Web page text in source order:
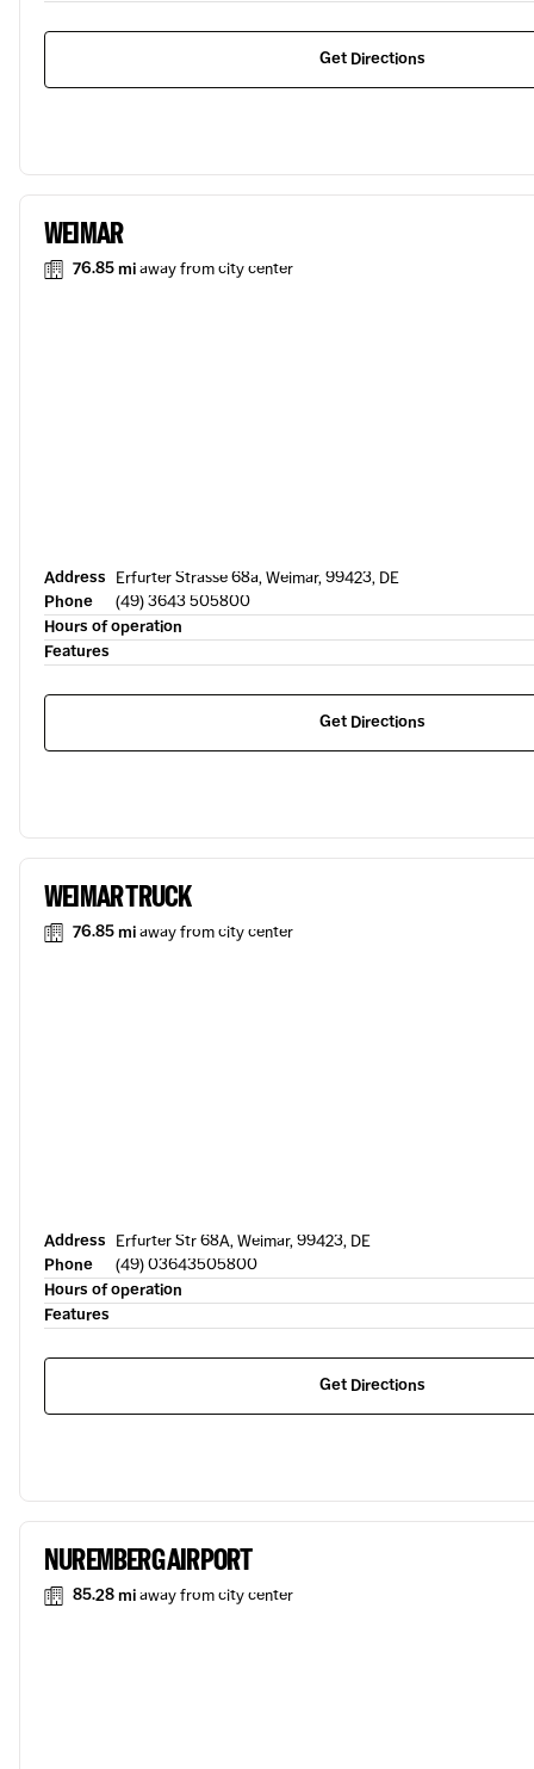
Get Directions
WEIMAR
76.85 miaway from city center
Address Erfurter Strasse 68a, Weimar, 99423, DE
Phone
(49) 3643 505800
Hours of operation
Features
Get Directions
WEIMAR TRUCK
76.85 miaway from city center
Address Erfurter Str 68A, Weimar, 99423, DE
Phone
(49) 03643505800
Hours of operation
Features
Get Directions
NUREMBERG AIRPORT
85.28 miaway from city center